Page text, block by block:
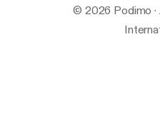
© 2026 Podimo